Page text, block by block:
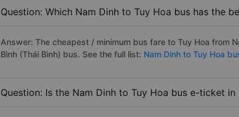
Question: Which Nam Dinh to Tuy Hoa bus has the
Answer: The cheapest / minimum bus fare to Tuy Hoa from
Bình (Thái Bình) bus. See the full list: Nam Dinh to Tuy Hoa
Question: Is the Nam Dinh to Tuy Hoa bus e-ticket